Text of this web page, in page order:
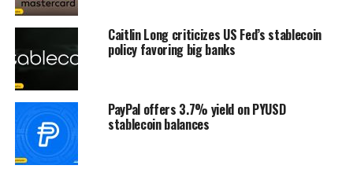
Caitlin Long criticizes US Fed’s stablecoin
policy favoring big banks
PayPal offers 3.7% yield on PYUSD
stablecoin balances